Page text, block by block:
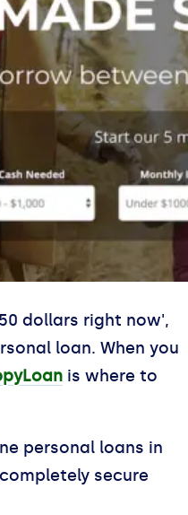
dollars right now',
loan. When you
is where to
personal loans in
secure